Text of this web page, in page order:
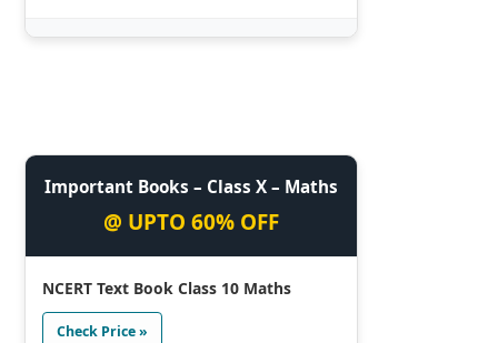
Important Books – Class X – Maths
@ UPTO 60% OFF
NCERT Text Book Class 10 Maths
Check Price »